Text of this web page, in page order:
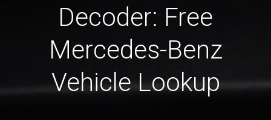
Decoder: Free
Mercedes-Benz
Vehicle Lookup